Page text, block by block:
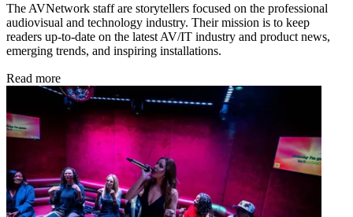
The AVNetwork staff are storytellers focused on the professional
audiovisual and technology industry. Their mission is to keep
readers up-to-date on the latest AV/IT industry and product news,
emerging trends, and inspiring installations.
Read more